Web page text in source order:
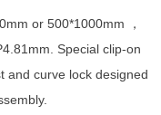
or 500*1000mm ，
Special clip-on
and curve lock designed